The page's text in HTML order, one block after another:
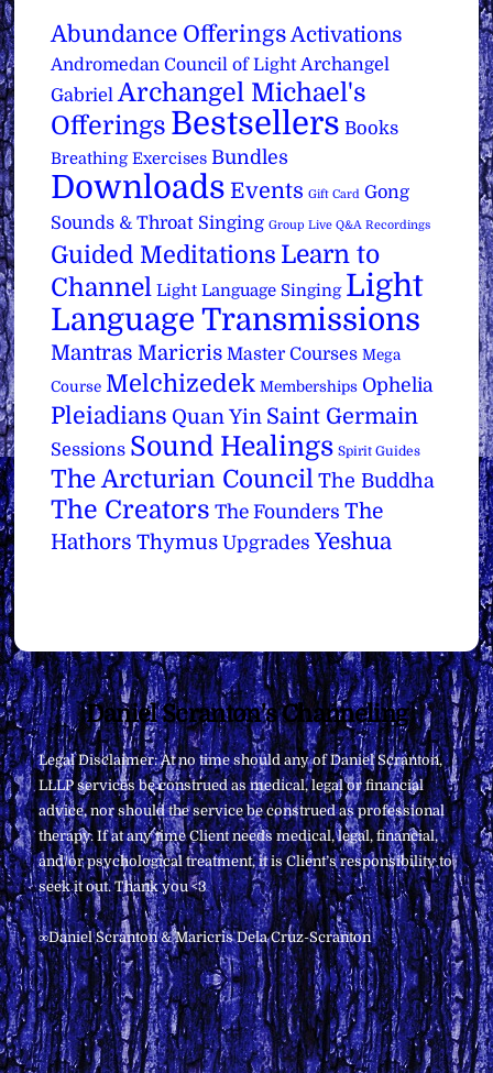
Abundance Offerings Activations
Andromedan Council of Light Archangel
Gabriel Archangel Michael's
Offerings Bestsellers Books
Breathing Exercises Bundles
Downloads Events Gift Card Gong
Sounds & Throat Singing Group Live Q&A Recordings
Guided Meditations Learn to
Channel Light Language Singing Light
Language Transmissions
Mantras Maricris Master Courses Mega
Course Melchizedek Memberships Ophelia
Pleiadians Quan Yin Saint Germain
Sessions Sound Healings Spirit Guides
The Arcturian Council The Buddha
The Creators The Founders The
Hathors Thymus Upgrades Yeshua
Back
To
Top
Daniel Scranton's Channeling
Legal Disclaimer: At no time should any of Daniel Scranton,
LLLP services be construed as medical, legal or financial
advice, nor should the service be construed as professional
therapy. If at any time Client needs medical, legal, financial,
and/or psychological treatment, it is Client’s responsibility to
seek it out. Thank you <3
∞Daniel Scranton & Maricris Dela Cruz-Scranton